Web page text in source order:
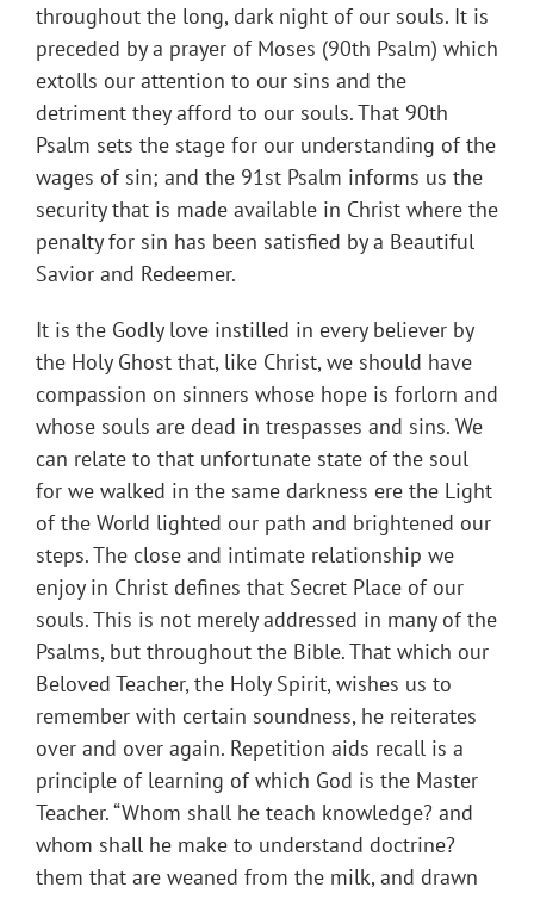
throughout the long, dark night of our souls. It is
preceded by a prayer of Moses (90th Psalm) which
extolls our attention to our sins and the
detriment they afford to our souls. That 90th
Psalm sets the stage for our understanding of the
wages of sin; and the 91st Psalm informs us the
security that is made available in Christ where the
penalty for sin has been satisfied by a Beautiful
Savior and Redeemer.
It is the Godly love instilled in every believer by
the Holy Ghost that, like Christ, we should have
compassion on sinners whose hope is forlorn and
whose souls are dead in trespasses and sins. We
can relate to that unfortunate state of the soul
for we walked in the same darkness ere the Light
of the World lighted our path and brightened our
steps. The close and intimate relationship we
enjoy in Christ defines that Secret Place of our
souls. This is not merely addressed in many of the
Psalms, but throughout the Bible. That which our
Beloved Teacher, the Holy Spirit, wishes us to
remember with certain soundness, he reiterates
over and over again. Repetition aids recall is a
principle of learning of which God is the Master
Teacher. “Whom shall he teach knowledge? and
whom shall he make to understand doctrine?
them that are weaned from the milk, and drawn